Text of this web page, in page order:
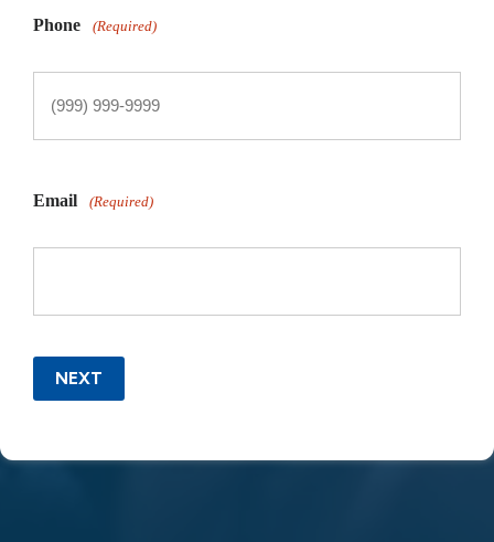
Phone (Required)
Email (Required)
NEXT